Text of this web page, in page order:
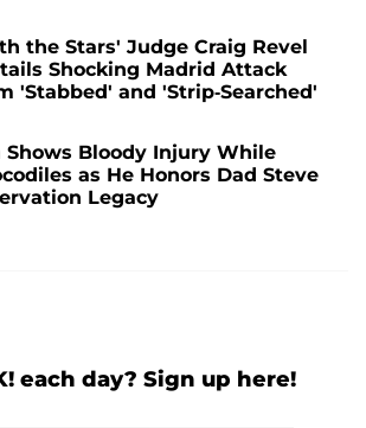
the Stars' Judge Craig Revel
Shocking Madrid Attack
'Stabbed' and 'Strip-Searched'
Shows Bloody Injury While
as He Honors Dad Steve
Legacy
each day? Sign up here!